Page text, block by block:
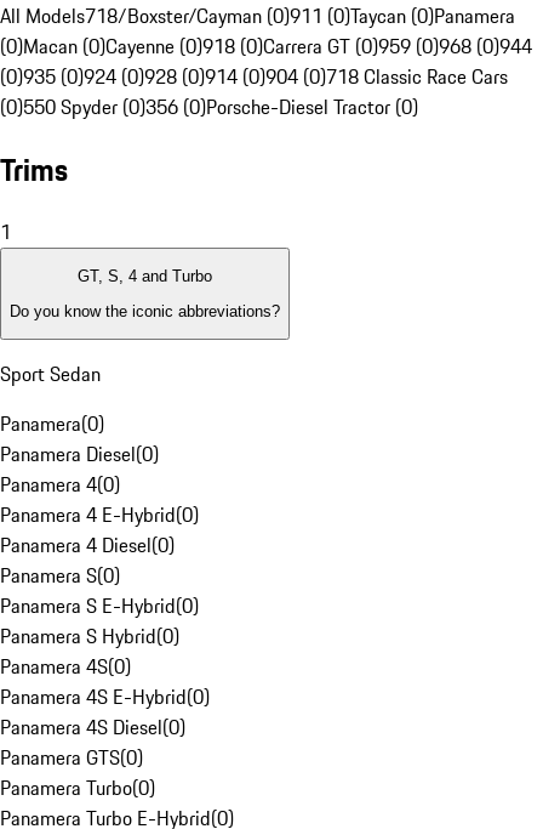
All Models718/Boxster/Cayman (0)911 (0)Taycan (0)Panamera
(0)Macan (0)Cayenne (0)918 (0)Carrera GT (0)959 (0)968 (0)944
(0)935 (0)924 (0)928 (0)914 (0)904 (0)718 Classic Race Cars
(0)550 Spyder (0)356 (0)Porsche-Diesel Tractor (0)
Trims
1
GT, S, 4 and Turbo
Do you know the iconic abbreviations?
Sport Sedan
Panamera(0)
Panamera Diesel(0)
Panamera 4(0)
Panamera 4 E-Hybrid(0)
Panamera 4 Diesel(0)
Panamera S(0)
Panamera S E-Hybrid(0)
Panamera S Hybrid(0)
Panamera 4S(0)
Panamera 4S E-Hybrid(0)
Panamera 4S Diesel(0)
Panamera GTS(0)
Panamera Turbo(0)
Panamera Turbo E-Hybrid(0)